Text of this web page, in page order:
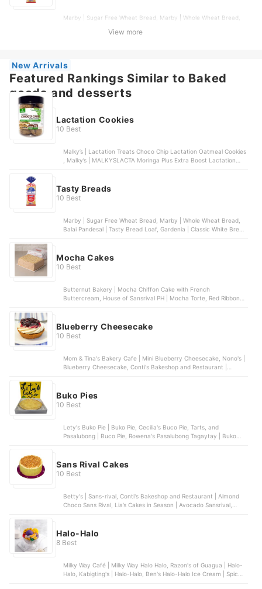
Marby | Sugar Free Wheat Bread, Marby | Whole Wheat Bread,
- Regular Slice, Marby | Super Loaf
View more
New Arrivals
Featured Rankings Similar to Baked
goods and desserts
Lactation Cookies
10 Best
Malky’s | Lactation Treats Choco Chip Lactation Oatmeal Cookies
, Malky’s | MALKYSLACTA Moringa Plus Extra Boost Lactation
Tasty Breads
10 Best
Marby | Sugar Free Wheat Bread, Marby | Whole Wheat Bread,
Balai Pandesal | Tasty Bread Loaf, Gardenia | Classic White Bread
Mocha Cakes
10 Best
Butternut Bakery | Mocha Chiffon Cake with French
Buttercream, House of Sansrival PH | Mocha Torte, Red Ribbon |
Blueberry Cheesecake
10 Best
Mom & Tina's Bakery Cafe | Mini Blueberry Cheesecake, Nono's |
Blueberry Cheesecake, Conti's Bakeshop and Restaurant |
Buko Pies
10 Best
Lety's Buko Pie | Buko Pie, Cecilia's Buco Pie, Tarts, and
Pasalubong | Buco Pie, Rowena's Pasalubong Tagaytay | Buko
Sans Rival Cakes
10 Best
Betty's | Sans-rival, Conti's Bakeshop and Restaurant | Almond
Choco Sans Rival, Lia’s Cakes in Season | Avocado Sansrival,
Halo-Halo
8 Best
Milky Way Café | Milky Way Halo Halo, Razon's of Guagua | Halo-
Halo, Kabigting's | Halo-Halo, Ben's Halo-Halo Ice Cream | Spicy